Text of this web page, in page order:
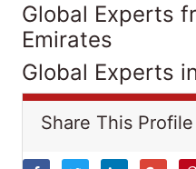
Global Experts
Emirates
Global Experts
Share This Profile